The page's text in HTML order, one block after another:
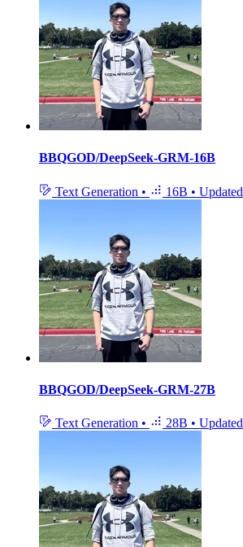
BBQGOD/DeepSeek-GRM-16B
Text Generation • 16B • Updated
BBQGOD/DeepSeek-GRM-27B
Text Generation • 28B • Updated